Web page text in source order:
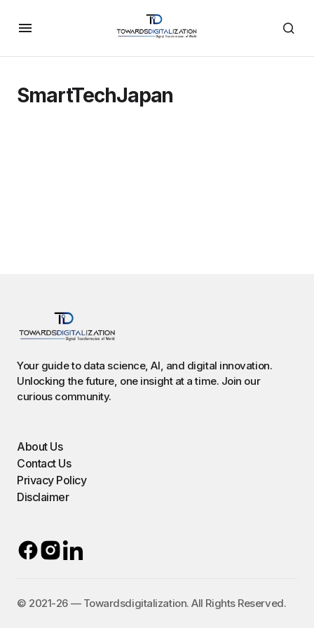
SmartTechJapan
Your guide to data science, AI, and digital innovation.
Unlocking the future, one insight at a time. Join our
curious community.
About Us
Contact Us
Privacy Policy
Disclaimer
©️ 2021-26 — Towardsdigitalization. All Rights Reserved.